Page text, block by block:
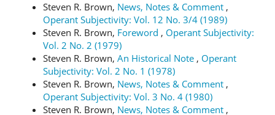
Steven R. Brown, News, Notes & Comment ,
Operant Subjectivity: Vol. 12 No. 3/4 (1989)
Steven R. Brown, Foreword , Operant Subjectivity:
Vol. 2 No. 2 (1979)
Steven R. Brown, An Historical Note , Operant
Subjectivity: Vol. 2 No. 1 (1978)
Steven R. Brown, News, Notes & Comment ,
Operant Subjectivity: Vol. 3 No. 4 (1980)
Steven R. Brown, News, Notes & Comment ,